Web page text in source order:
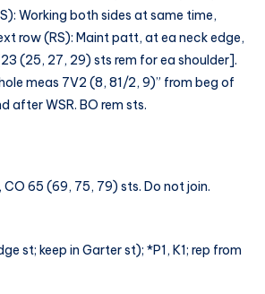
Working both sides at same time,
row (RS): Maint patt, at ea neck edge,
(25, 27, 29) sts rem for ea shoulder].
meas 7V2 (8, 81/2, 9)” from beg of
after WSR. BO rem sts.
CO 65 (69, 75, 79) sts. Do not join.
st; keep in Garter st); *P1, K1; rep from